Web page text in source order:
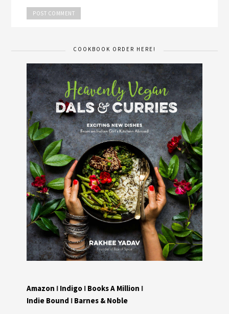
COOKBOOK ORDER HERE!
Amazon I Indigo I Books A Million I
Indie Bound I Barnes & Noble